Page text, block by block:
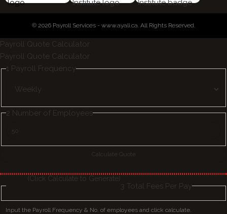
© 2026 Payroll Services - www.ayali.ca. All Rights Reserved.
Payroll Quote Calculator
Payroll Quote Calculator
1 Payroll Frequency
2 Number of Employees
3 Total Fees Per Pay
(Click Calculate to Generate)